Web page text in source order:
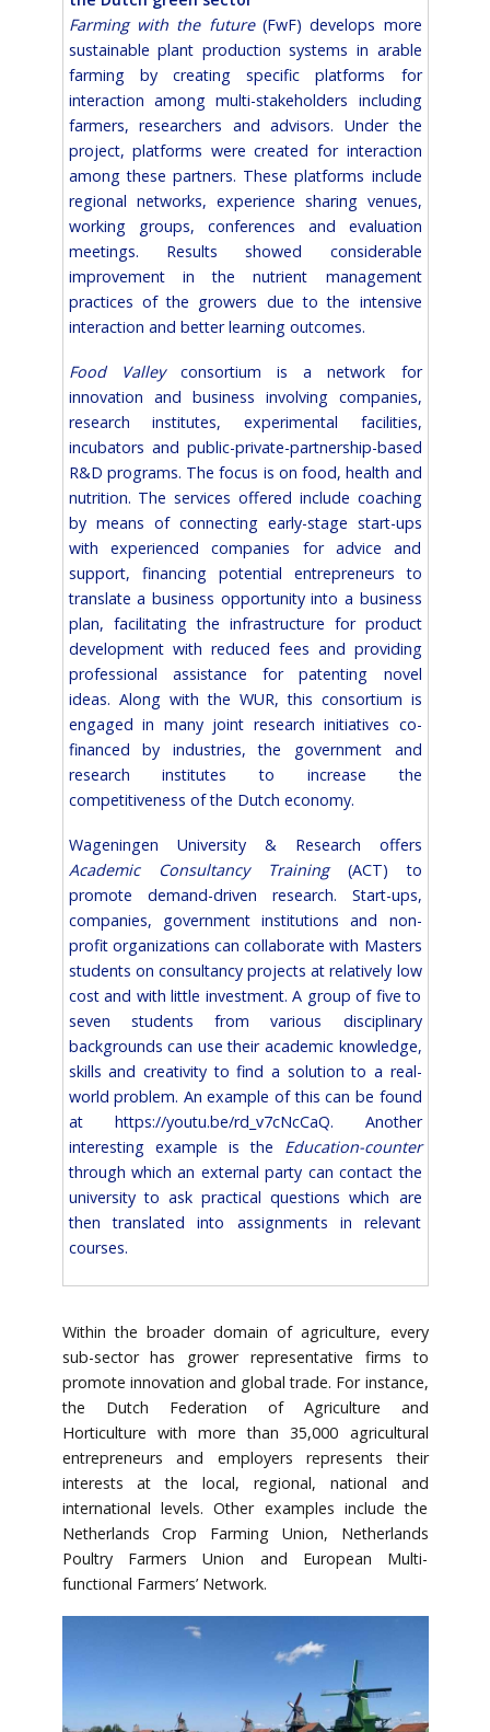
Farming with the future (FwF) develops more
sustainable plant production systems in arable
farming by creating specific platforms for
interaction among multi-stakeholders including
farmers, researchers and advisors. Under the
project, platforms were created for interaction
among these partners. These platforms include
regional networks, experience sharing venues,
working groups, conferences and evaluation
meetings. Results showed considerable
improvement in the nutrient management
practices of the growers due to the intensive
interaction and better learning outcomes.
Food Valleyconsortium is a network for
innovation and business involving companies,
research institutes, experimental facilities,
incubators and public-private-partnership-based
R&D programs. The focus is on food, health and
nutrition. The services offered include coaching
by means of connecting early-stage start-ups
with experienced companies for advice and
support, financing potential entrepreneurs to
translate a business opportunity into a business
plan, facilitating the infrastructure for product
development with reduced fees and providing
professional assistance for patenting novel
ideas. Along with the WUR, this consortium is
engaged in many joint research initiatives co-
financed by industries, the government and
research institutes to increase the
competitiveness of the Dutch economy.
Wageningen University & Research offers
Academic Consultancy Training(ACT) to
promote demand-driven research. Start-ups,
companies, government institutions and non-
profit organizations can collaborate with Masters
students on consultancy projects at relatively low
cost and with little investment. A group of five to
seven students from various disciplinary
backgrounds can use their academic knowledge,
skills and creativity to find a solution to a real-
world problem. An example of this can be found
at https://youtu.be/rd_v7cNcCaQ. Another
interesting example is the Education-counter
through which an external party can contact the
university to ask practical questions which are
then translated into assignments in relevant
courses.
Within the broader domain of agriculture, every
sub-sector has grower representative firms to
promote innovation and global trade. For instance,
the Dutch Federation of Agriculture and
Horticulture with more than 35,000 agricultural
entrepreneurs and employers represents their
interests at the local, regional, national and
international levels. Other examples include the
Netherlands Crop Farming Union, Netherlands
Poultry Farmers Union and European Multi-
functional Farmers’ Network.